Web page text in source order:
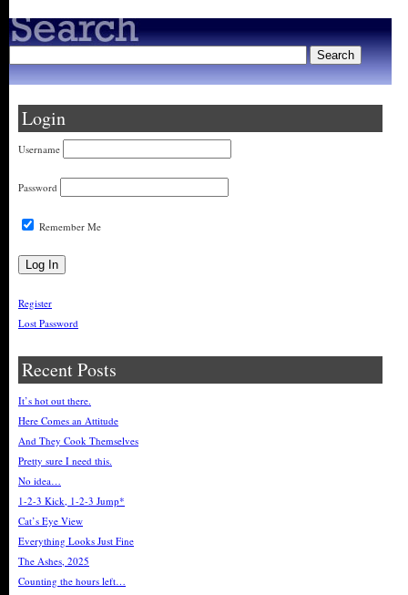
Login
Username
Password
Remember Me
Register
Lost Password
Recent Posts
It’s hot out there.
Here Comes an Attitude
And They Cook Themselves
Pretty sure I need this.
No idea…
1-2-3 Kick, 1-2-3 Jump*
Cat’s Eye View
Everything Looks Just Fine
The Ashes, 2025
Counting the hours left…